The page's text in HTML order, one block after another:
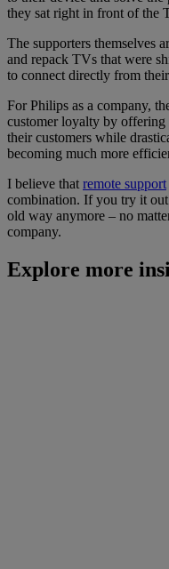
they sat right in front of the
The supporters themselves
and repack TVs that were
to connect directly from
For Philips as a company,
customer loyalty by offering
their customers while
becoming much more
I believe that remote support
combination. If you try it
old way anymore – no
company.
Explore more